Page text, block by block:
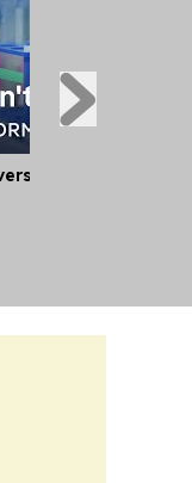
Ingredient the